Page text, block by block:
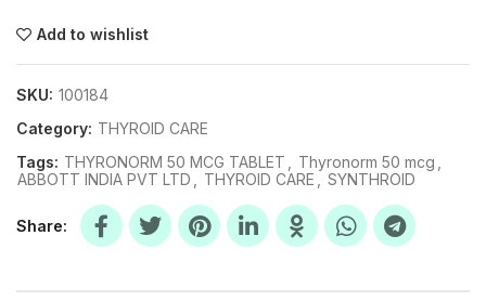
Add to wishlist
SKU: 100184
Category: THYROID CARE
Tags: THYRONORM 50 MCG TABLET Thyronorm 50 mcg
ABBOTT INDIA PVT LTD
THYROID CARE SYNTHROID
Share